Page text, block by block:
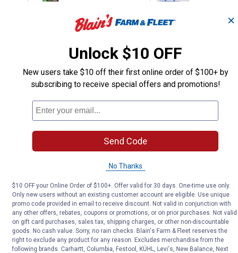
Pre-Cleaner
Briggs & Stratton
Price:
16
. 99
No reviews yet
VIEW DETAILS
Brand:
Briggs & Stratton
Price:
16
. 99
No reviews yet
✕
Unlock $10 OFF
New users take $10 off their first online order of $100+ by
subscribing to receive special offers and promotions!
Send Code
No Thanks
$10 OFF your Online Order of $100+. Offer valid for 30 days. One-time use only.
Only new users without an existing customer account are eligible. Use unique
promo code provided in email to receive discount. Not valid in conjunction with
any other offers, rebates, coupons or promotions, or on prior purchases. Not valid
on gift card purchases, sales tax, shipping charges, or other non-discountable
goods. No cash value. Sorry, no rain checks. Blain's Farm & Fleet reserves the
right to exclude any product for any reason. Excludes merchandise from the
following brands. Carhartt, Columbia, Festool, KÜHL, Levi's, New Balance, Next